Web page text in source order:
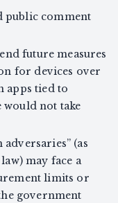
public comment
future measures
for devices over
apps tied to
would not take
(as
may face a
limits or
government